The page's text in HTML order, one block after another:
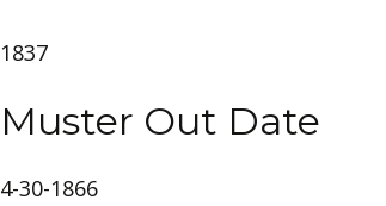
1837
Muster Out Date
4-30-1866